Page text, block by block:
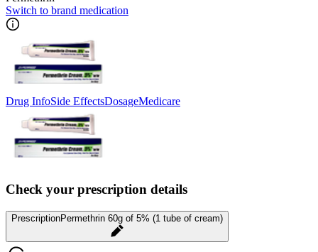
Switch to brand medication
Drug InfoSide EffectsDosageMedicare
Check your prescription details
PrescriptionPermethrin 60g of 5% (1 tube of cream)